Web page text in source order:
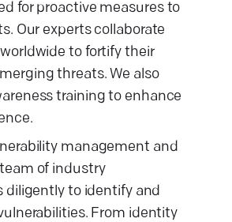
for proactive measures to
Our experts collaborate
to fortify their
threats. We also
training to enhance
management and
of industry
diligently to identify and
From identity